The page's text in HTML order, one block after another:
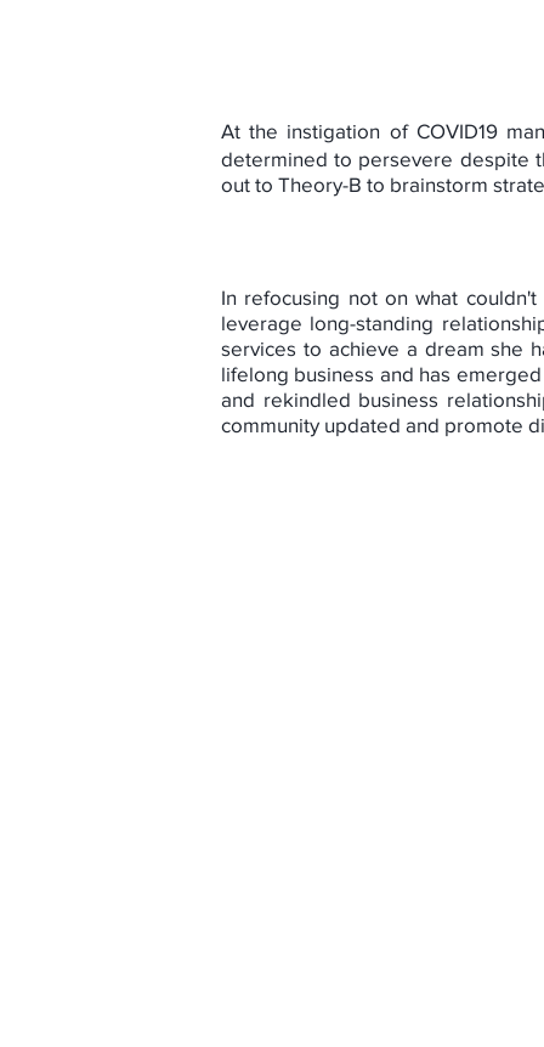
At the instigation of COVID19
determined to persevere despite
out to Theory-B to brainstorm
In refocusing not on what
leverage long-standing
services to achieve a dream she
lifelong business and has
and rekindled business
community updated and promote